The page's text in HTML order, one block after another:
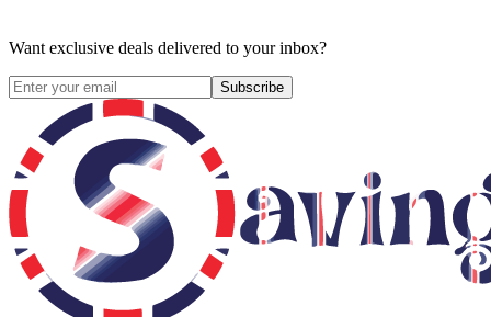
Want exclusive deals delivered to your inbox?
Subscribe